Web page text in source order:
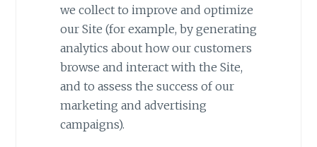
we collect to improve and optimize
our Site (for example, by generating
analytics about how our customers
browse and interact with the Site,
and to assess the success of our
marketing and advertising
campaigns).